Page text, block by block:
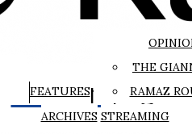
The Rampage
FEATURES
THE
RAMAZ
ARCHIVES STREAMING